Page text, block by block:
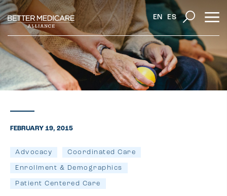
EN ES
FEBRUARY 19, 2015
Advocacy Coordinated Care
Enrollment & Demographics
Patient Centered Care